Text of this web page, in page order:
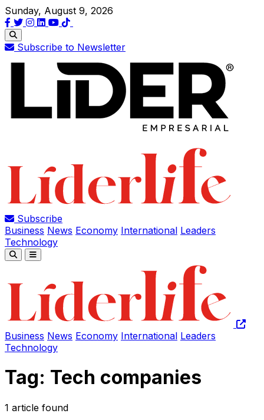
Sunday, August 9, 2026
Subscribe to Newsletter
Subscribe
Business News Economy International Leaders
Technology
Business News Economy International Leaders
Technology
Tag: Tech companies
1 article found